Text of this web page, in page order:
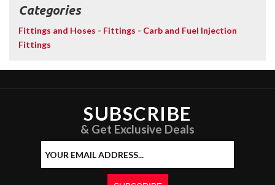
Categories
Fittings and Hoses - Fittings - Carb and Fuel Injection
Fittings
SUBSCRIBE
& Get Exclusive Deals